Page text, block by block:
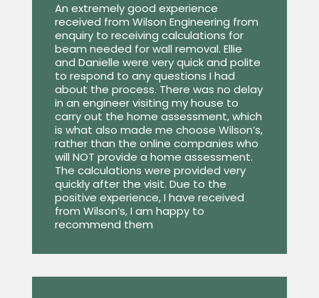
An extremely good experience
received from Wilson Engineering from
enquiry to receiving calculations for
beam needed for wall removal. Ellie
and Danielle were very quick and polite
to respond to any questions I had
about the process. There was no delay
in an engineer visiting my house to
carry out the home assessment, which
is what also made me choose Wilson’s,
rather than the online companies who
will NOT provide a home assessment.
The calculations were provided very
quickly after the visit. Due to the
positive experience, I have received
from Wilson’s, I am happy to
recommend them